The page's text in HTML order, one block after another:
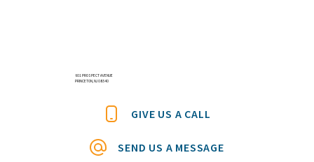
601 PROSPECT AVENUE
PRINCETON, NJ 08540
GIVE US A CALL
SEND US A MESSAGE